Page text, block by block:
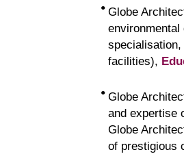
• Globe
facilities),
• Globe
and expertise
Globe
of prestigious